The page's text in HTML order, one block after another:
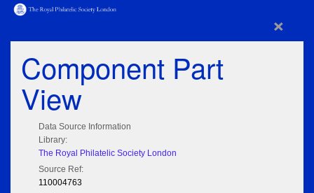
×
Component Part
View
Data Source Information
Library:
The Royal Philatelic Society London
Source Ref:
110004763